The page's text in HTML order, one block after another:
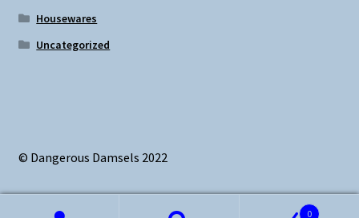
Housewares
Uncategorized
© Dangerous Damsels 2022
0